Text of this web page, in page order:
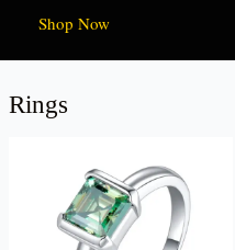
Shop Now
Rings